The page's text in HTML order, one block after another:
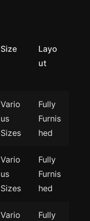
Size
Layo
ut
Vario
us
Sizes
Fully
Furnis
hed
Vario
us
Sizes
Fully
Furnis
hed
Vario
Fully